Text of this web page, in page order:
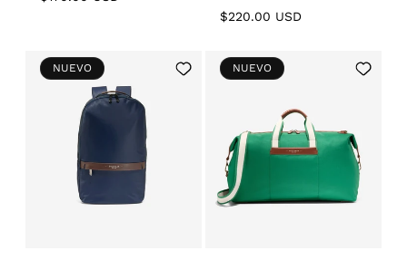
Regular
$220.00 USD
Add
to
NUEVO
Add
to
NUEVO